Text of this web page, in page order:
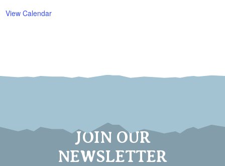
View Calendar
JOIN OUR
NEWSLETTER